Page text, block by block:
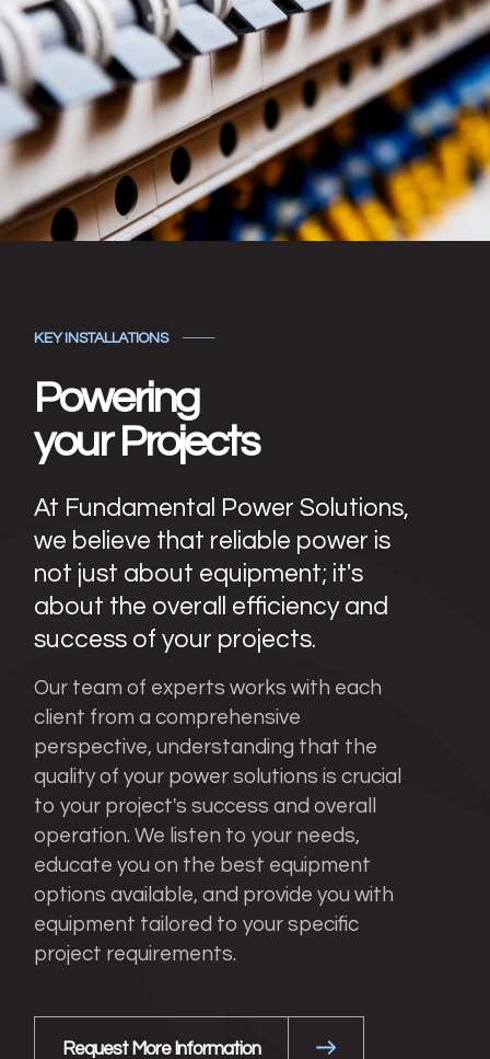
KEY INSTALLATIONS
Powering
your Projects
At Fundamental Power Solutions,
we believe that reliable power is
not just about equipment; it's
about the overall efficiency and
success of your projects.
Our team of experts works with each
client from a comprehensive
perspective, understanding that the
quality of your power solutions is crucial
to your project's success and overall
operation. We listen to your needs,
educate you on the best equipment
options available, and provide you with
equipment tailored to your specific
project requirements.
Request More Information